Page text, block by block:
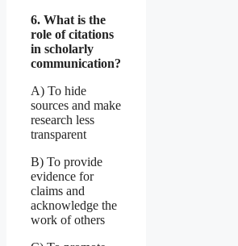
6. What is the
role of citations
in scholarly
communication?
A) To hide
sources and make
research less
transparent
B) To provide
evidence for
claims and
acknowledge the
work of others